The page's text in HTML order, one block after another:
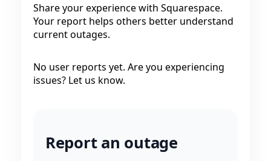
Share your experience with Squarespace.
Your report helps others better understand
current outages.
No user reports yet. Are you experiencing
issues? Let us know.
Report an outage